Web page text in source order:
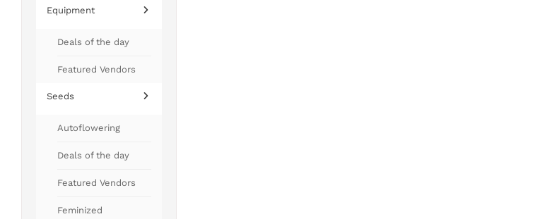
Equipment
Deals of the day
Featured Vendors
Seeds
Autoflowering
Deals of the day
Featured Vendors
Feminized